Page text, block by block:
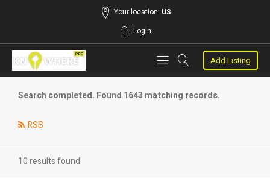
Your location: US
Login
Add Listing
Search completed. Found 1643 matching records.
RSS
10 results found